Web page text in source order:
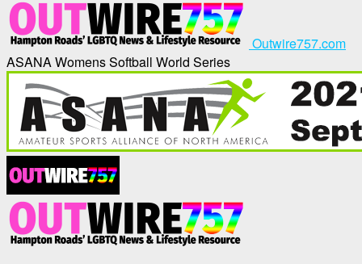
Outwire757.com
ASANA Womens Softball World Series